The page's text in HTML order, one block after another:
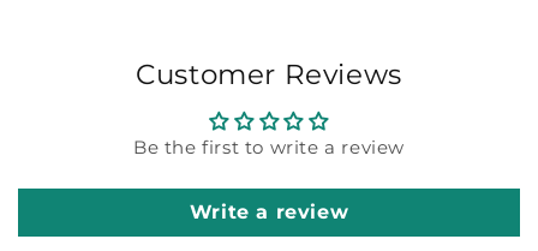
Customer Reviews
Be the first to write a review
Write a review